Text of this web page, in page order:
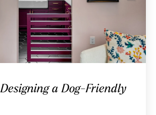
a Dog-Friendly